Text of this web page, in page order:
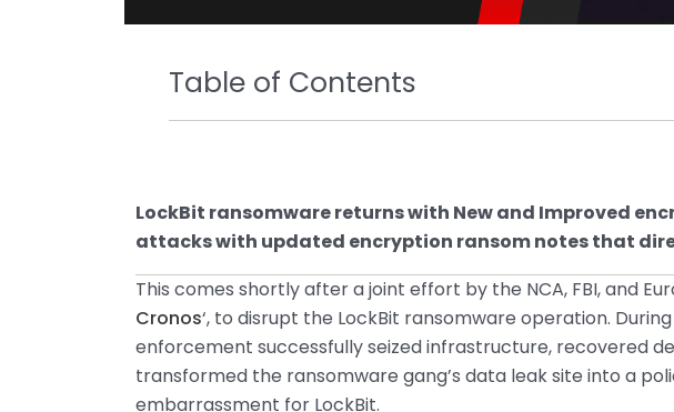
Table of Contents
LockBit ransomware returns with New and Improved
attacks with updated encryption ransom notes that
This comes shortly after a joint effort by the NCA, FBI, and
Cronos‘, to disrupt the LockBit ransomware operation.
enforcement successfully seized infrastructure, recovered
transformed the ransomware gang’s data leak site into a
embarrassment for LockBit.